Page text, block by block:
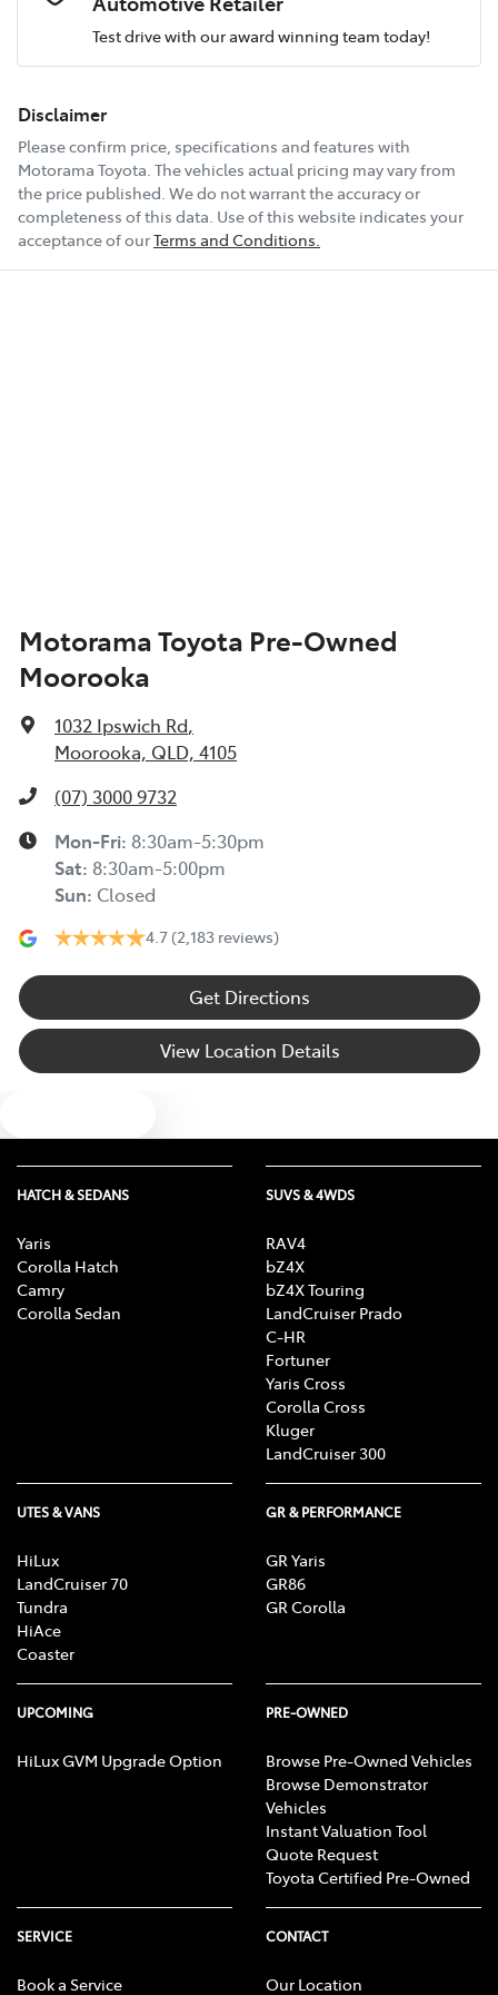
Fuel tank capacity
Weight
Airbag - Passenger
Airbags - Head for 1st Row Seats (Front)
Airbag - Side Driver
Ambient Lighting - Interior
Armrest - Front Centre (Shared)
Armrest - Rear Centre (Shared)
Audio - Aux Input USB Socket
Blind Spot with Active Assist
Body Colour - Door Handles
Body Colour - Exterior Mirrors Partial
Bottle Holders - 2nd Row
Brake Assist
Cargo Cover
Comments*
Enquire Now
Test drive with our award winning team today!
Disclaimer
Please confirm price, specifications and features with
Motorama Toyota. The vehicles actual pricing may vary from
the price published. We do not warrant the accuracy or
completeness of this data. Use of this website indicates your
acceptance of ourTerms and Conditions.
Motorama Toyota Pre-Owned
Moorooka
1032 Ipswich Rd,
Moorooka, QLD, 4105
(07) 3000 9732
Mon-Fri: 8:30am-5:30pm
Sat: 8:30am-5:00pm
Sun: Closed
4.7 (2,183 reviews)
Get Directions
View Location Details
HATCH & SEDANS
Yaris
Corolla Hatch
Camry
Corolla Sedan
SUVS & 4WDS
RAV4
bZ4X
bZ4X Touring
LandCruiser Prado
C-HR
Fortuner
Yaris Cross
Corolla Cross
Kluger
LandCruiser 300
UTES & VANS
HiLux
LandCruiser 70
Tundra
HiAce
Coaster
GR & PERFORMANCE
GR Yaris
GR86
GR Corolla
UPCOMING
HiLux GVM Upgrade Option
PRE-OWNED
Browse Pre-Owned Vehicles
Browse Demonstrator
Vehicles
Instant Valuation Tool
Quote Request
Toyota Certified Pre-Owned
SERVICE
Book a Service
CONTACT
Our Location